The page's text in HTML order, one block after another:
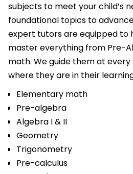
subjects to meet your child’s
foundational topics to
expert tutors are equipped to
master everything from Pre-
math. We guide them at
where they are in their
Elementary math
Pre-algebra
Algebra I & II
Geometry
Trigonometry
Pre-calculus